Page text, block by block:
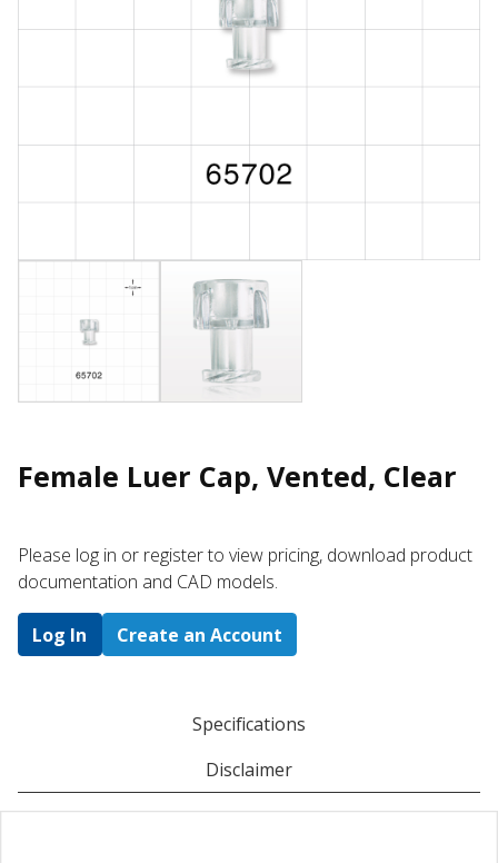
Female Luer Cap, Vented, Clear
Please log in or register to ​view pricing, download product
documentation and CAD models.
Log In Create an Account
Specifications
Disclaimer